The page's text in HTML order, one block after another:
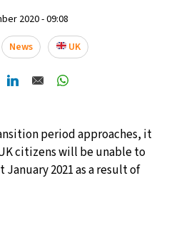
25°C
29°C
35°C
9°C
2020 - 09:08
News UK
period approaches, it
citizens will be unable to
2021 as a result of